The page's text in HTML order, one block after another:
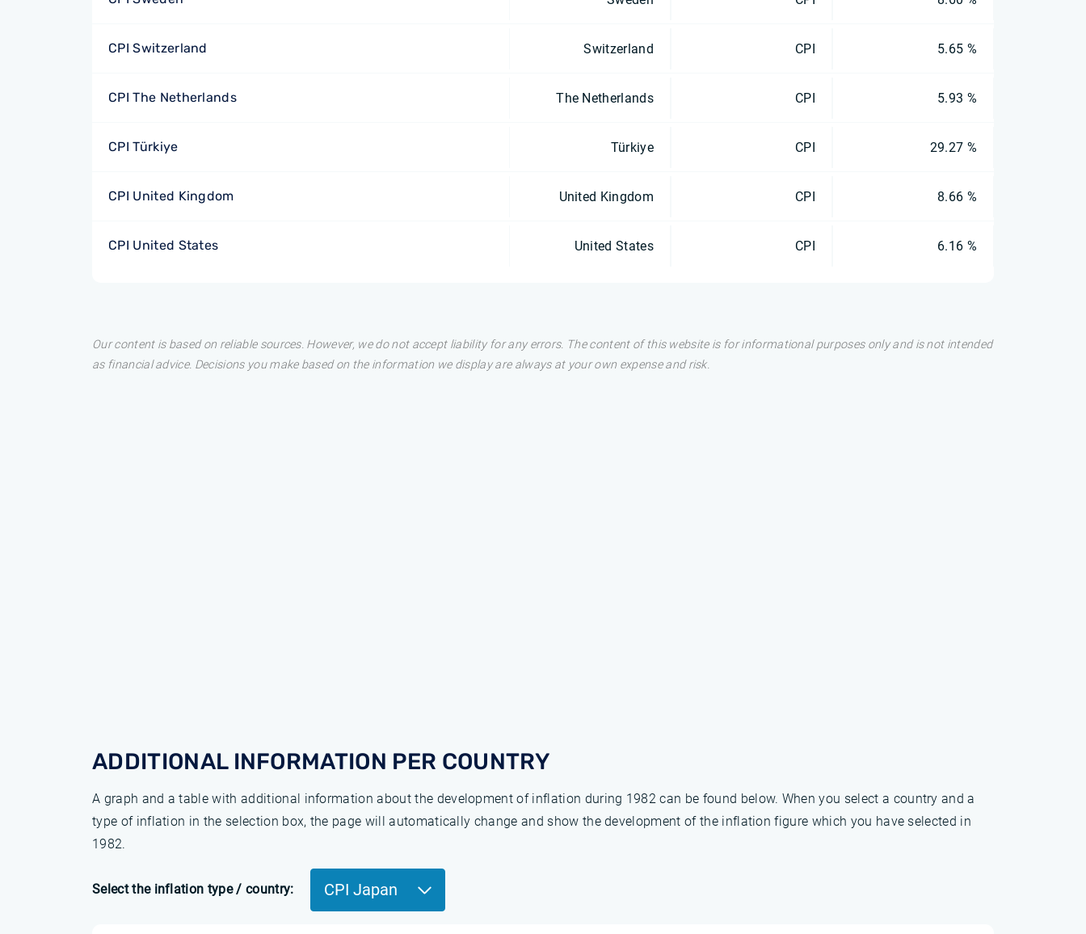
CPI Switzerland Switzerland CPI 5.65 %
CPI The Netherlands The Netherlands CPI 5.93 %
CPI Türkiye Türkiye CPI 29.27 %
CPI United Kingdom United Kingdom CPI 8.66 %
CPI United States United States CPI 6.16 %
Our content is based on reliable sources. However, we do not accept liability for any errors. The content of this website is for informational purposes only and is not intended
as financial advice. Decisions you make based on the information we display are always at your own expense and risk.
ADDITIONAL INFORMATION PER COUNTRY
A graph and a table with additional information about the development of inflation during 1982 can be found below. When you select a country and a
type of inflation in the selection box, the page will automatically change and show the development of the inflation figure which you have selected in
1982.
Select the inflation type / country: CPI Japan